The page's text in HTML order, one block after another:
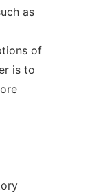
as
of
is to